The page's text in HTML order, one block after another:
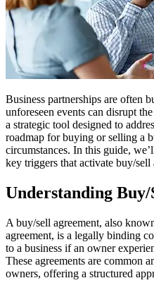
Business partnerships are often
unforeseen events can disrupt
a strategic tool designed to
roadmap for buying or selling a
circumstances. In this guide,
key triggers that activate buy/sell
Understanding
A buy/sell agreement, also
agreement, is a legally binding
to a business if an owner
These agreements are common
owners, offering a structured